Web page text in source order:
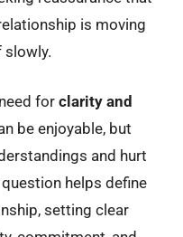
is moving
slowly.
for clarity and
be enjoyable, but
and hurt
question helps define
setting clear